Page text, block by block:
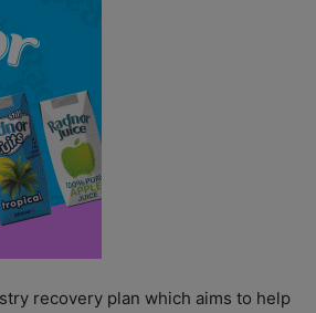
recovery plan which aims to help